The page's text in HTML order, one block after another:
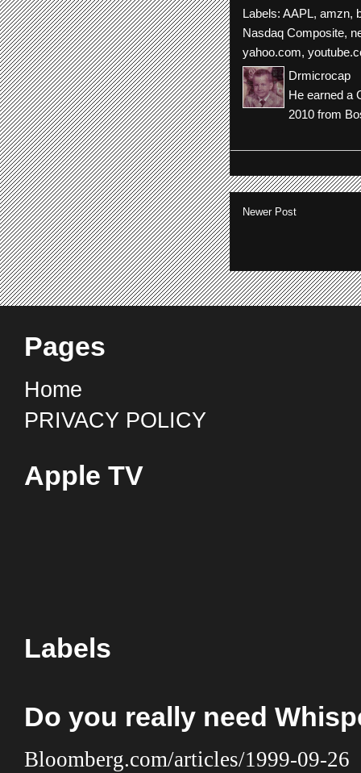
Labels: AAPL, amzn,
Nasdaq Composite,
yahoo.com,
Drmicrocap
He earned a
2010 from
Newer Post
Pages
Home
PRIVACY POLICY
Apple TV
Labels
Do you really need
Bloomberg.com/articles/1999-09-26